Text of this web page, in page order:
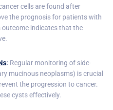
cells are found after
the prognosis for patients with
indicates that the
: Regular monitoring of side-
mucinous neoplasms) is crucial
the progression to cancer.
cysts effectively.